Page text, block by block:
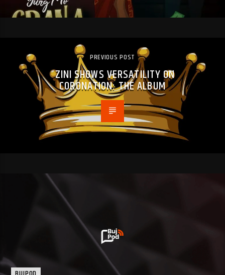
PREVIOUS POST
ZINI SHOWS VERSATILITY ON
CORONATION: THE ALBUM